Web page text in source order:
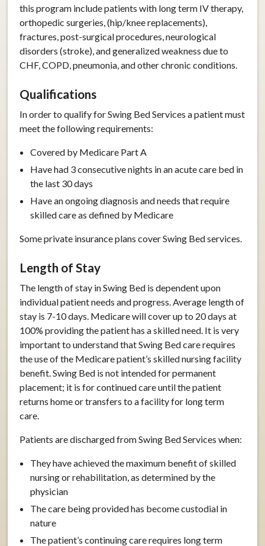
this program include patients with long term IV therapy,
orthopedic surgeries, (hip/knee replacements),
fractures, post-surgical procedures, neurological
disorders (stroke), and generalized weakness due to
CHF, COPD, pneumonia, and other chronic conditions.
Qualifications
In order to qualify for Swing Bed Services a patient must
meet the following requirements:
Covered by Medicare Part A
Have had 3 consecutive nights in an acute care bed in
the last 30 days
Have an ongoing diagnosis and needs that require
skilled care as defined by Medicare
Some private insurance plans cover Swing Bed services.
Length of Stay
The length of stay in Swing Bed is dependent upon
individual patient needs and progress. Average length of
stay is 7-10 days. Medicare will cover up to 20 days at
100% providing the patient has a skilled need. It is very
important to understand that Swing Bed care requires
the use of the Medicare patient’s skilled nursing facility
benefit. Swing Bed is not intended for permanent
placement; it is for continued care until the patient
returns home or transfers to a facility for long term
care.
Patients are discharged from Swing Bed Services when:
They have achieved the maximum benefit of skilled
nursing or rehabilitation, as determined by the
physician
The care being provided has become custodial in
nature
The patient’s continuing care requires long term